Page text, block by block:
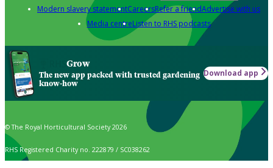
Modern slavery statementCareersRefer a friendAdvertise with us
Media centreListen to RHS podcasts
Grow
The new app packed with trusted gardening
know-how
Download app
© The Royal Horticultural Society 2026
RHS Registered Charity no. 222879 / SC038262